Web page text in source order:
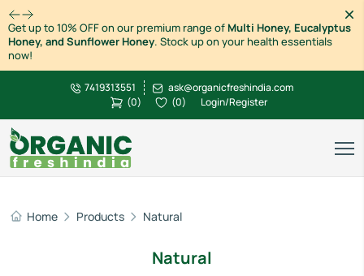
Get up to 10% OFF on our premium range ofMulti Honey, Eucalyptus
Honey, and Sunflower Honey. Stock up on your health essentials
now!
7419313551
ask@organicfreshindia.com
(0) (0) Login/Register
Home Products Natural
Natural